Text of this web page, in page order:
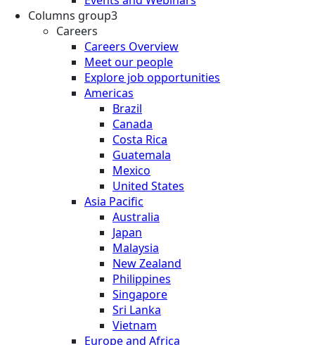
Columns group3
Careers
Careers Overview
Meet our people
Explore job opportunities
Americas
Brazil
Canada
Costa Rica
Guatemala
Mexico
United States
Asia Pacific
Australia
Japan
Malaysia
New Zealand
Philippines
Singapore
Sri Lanka
Vietnam
Europe and Africa